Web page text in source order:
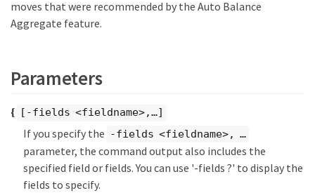
moves that were recommended by the Auto Balance
Aggregate feature.
Parameters
{ [-fields <fieldname>,…​]
If you specify the -fields <fieldname>, …​
parameter, the command output also includes the
specified field or fields. You can use '-fields ?' to display the
fields to specify.